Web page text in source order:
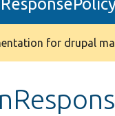
for drupal